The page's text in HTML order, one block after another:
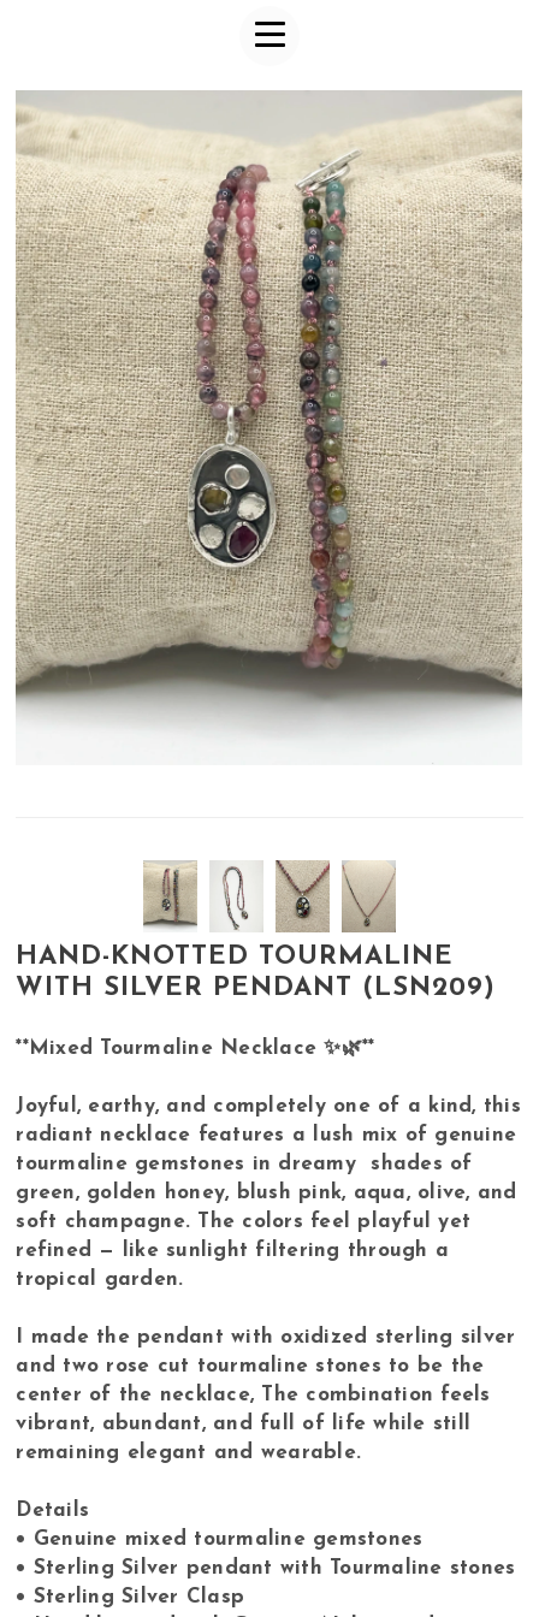
HAND-KNOTTED TOURMALINE
WITH SILVER PENDANT (LSN209)
**Mixed Tourmaline Necklace ✨🌿**
Joyful, earthy, and completely one of a kind, this
radiant necklace features a lush mix of genuine
tourmaline gemstones in dreamy shades of
green, golden honey, blush pink, aqua, olive, and
soft champagne. The colors feel playful yet
refined — like sunlight filtering through a
tropical garden.
I made the pendant with oxidized sterling silver
and two rose cut tourmaline stones to be the
center of the necklace, The combination feels
vibrant, abundant, and full of life while still
remaining elegant and wearable.
Details
• Genuine mixed tourmaline gemstones
• Sterling Silver pendant with Tourmaline stones
• Sterling Silver Clasp